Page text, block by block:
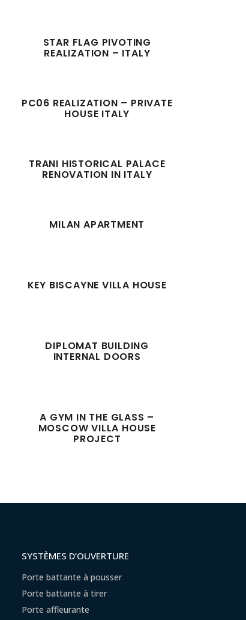
STAR FLAG PIVOTING
REALIZATION – ITALY
PC06 REALIZATION – PRIVATE
HOUSE ITALY
TRANI HISTORICAL PALACE
RENOVATION IN ITALY
MILAN APARTMENT
KEY BISCAYNE VILLA HOUSE
DIPLOMAT BUILDING
INTERNAL DOORS
A GYM IN THE GLASS –
MOSCOW VILLA HOUSE
PROJECT
SYSTÈMES D’OUVERTURE
Porte battante à pousser
Porte battante à tirer
Porte affleurante